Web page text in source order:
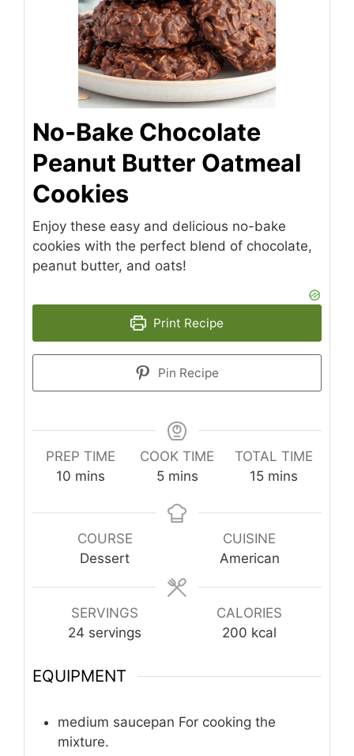
No-Bake Chocolate
Peanut Butter Oatmeal
Cookies
Enjoy these easy and delicious no-bake
cookies with the perfect blend of chocolate,
peanut butter, and oats!
Print Recipe
Pin Recipe
PREP TIME
10 minutes
mins
COOK TIME
5minutes
mins
TOTAL TIME
15minutes
mins
COURSE
Dessert
CUISINE
American
SERVINGS
24 servings
CALORIES
200 kcal
EQUIPMENT
medium saucepan For cooking the
mixture.